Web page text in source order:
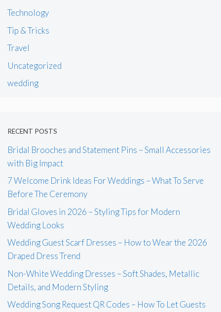
Technology
Tip & Tricks
Travel
Uncategorized
wedding
RECENT POSTS
Bridal Brooches and Statement Pins – Small Accessories
with Big Impact
7 Welcome Drink Ideas For Weddings – What To Serve
Before The Ceremony
Bridal Gloves in 2026 – Styling Tips for Modern
Wedding Looks
Wedding Guest Scarf Dresses – How to Wear the 2026
Draped Dress Trend
Non-White Wedding Dresses – Soft Shades, Metallic
Details, and Modern Styling
Wedding Song Request QR Codes – How To Let Guests